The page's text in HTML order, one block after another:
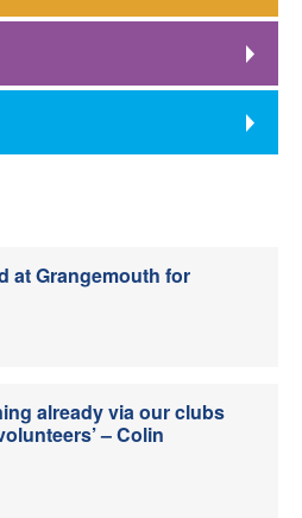
at Grangemouth for
already via our clubs
– Colin